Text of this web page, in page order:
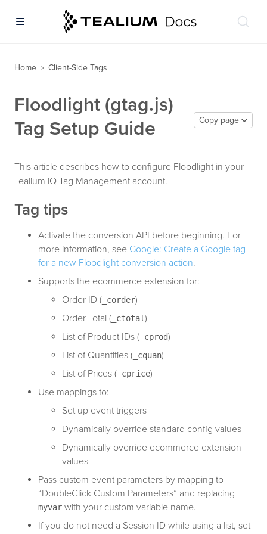
Home > Client-Side Tags
Floodlight (gtag.js)
Tag Setup Guide
Copy page
This article describes how to configure Floodlight in your
Tealium iQ Tag Management account.
Tag tips
Activate the conversion API before beginning. For
more information, see Google: Create a Google tag
for a new Floodlight conversion action.
Supports the ecommerce extension for:
Order ID ( _corder)
Order Total ( _ctotal)
List of Product IDs ( _cprod)
List of Quantities ( _cquan)
List of Prices ( _cprice)
Use mappings to:
Set up event triggers
Dynamically override standard config values
Dynamically override ecommerce extension
values
Pass custom event parameters by mapping to
“DoubleClick Custom Parameters” and replacing
myvar with your custom variable name.
If you do not need a Session ID while using a list, set